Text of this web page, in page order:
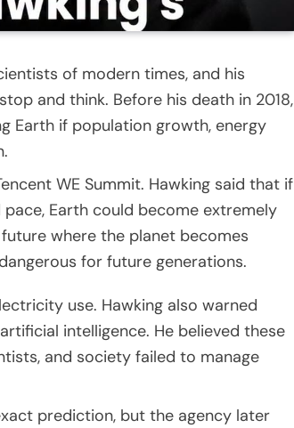
of modern times, and his
and think. Before his death in 2018,
Earth if population growth, energy
WE Summit. Hawking said that if
Earth could become extremely
where the planet becomes
for future generations.
use. Hawking also warned
intelligence. He believed these
and society failed to manage
prediction, but the agency later